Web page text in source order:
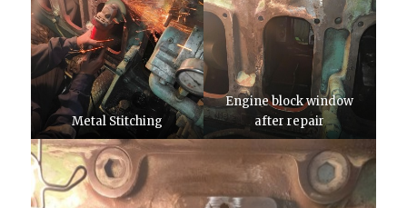
Metal Stitching
Engine block window
after repair